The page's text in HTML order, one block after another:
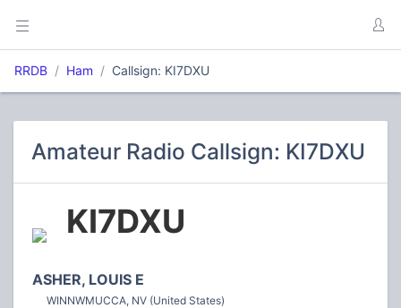
RRDB Ham Callsign: KI7DXU
Amateur Radio Callsign: KI7DXU
KI7DXU
ASHER, LOUIS E
WINNWMUCCA, NV (United States)